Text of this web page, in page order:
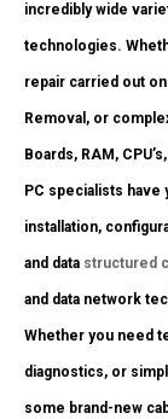
incredibly wide
technologies.
repair carried out
Removal, or
Boards, RAM,
PC specialists
installation,
and data structured
and data network
Whether you need
diagnostics, or
some brand-new